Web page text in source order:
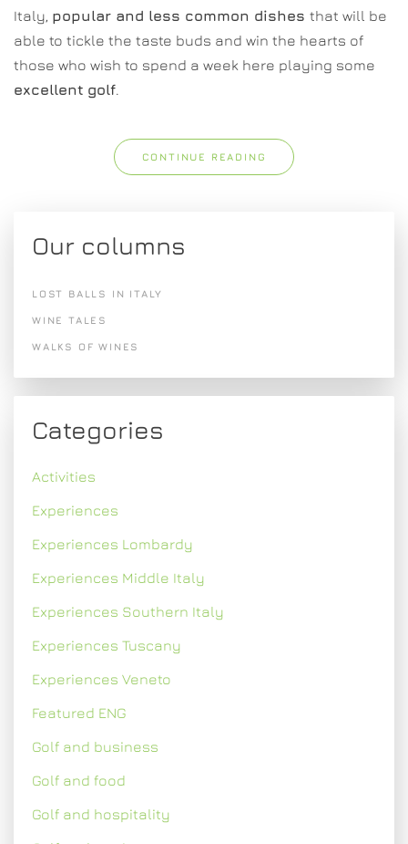
Italy, popular and less common dishes that will be
able to tickle the taste buds and win the hearts of
those who wish to spend a week here playing some
excellent golf.
CONTINUE READING
Our columns
LOST BALLS IN ITALY
WINE TALES
WALKS OF WINES
Categories
Activities
Experiences
Experiences Lombardy
Experiences Middle Italy
Experiences Southern Italy
Experiences Tuscany
Experiences Veneto
Featured ENG
Golf and business
Golf and food
Golf and hospitality